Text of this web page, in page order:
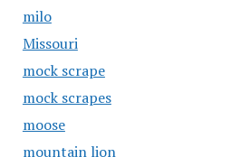
milo
Missouri
mock scrape
mock scrapes
moose
mountain lion